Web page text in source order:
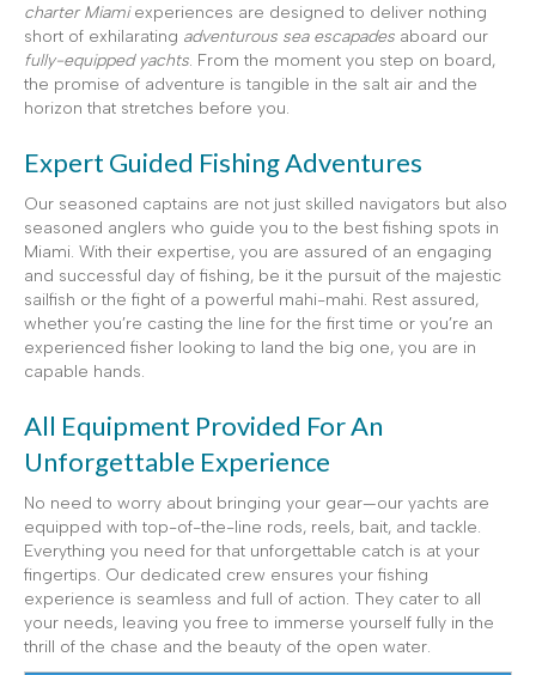
charter Miamiexperiences are designed to deliver nothing
short of exhilarating adventurous sea escapades aboard our
fully-equipped yachts. From the moment you step on board,
the promise of adventure is tangible in the salt air and the
horizon that stretches before you.
Expert Guided Fishing Adventures
Our seasoned captains are not just skilled navigators but also
seasoned anglers who guide you to the best fishing spots in
Miami. With their expertise, you are assured of an engaging
and successful day of fishing, be it the pursuit of the majestic
sailfish or the fight of a powerful mahi-mahi. Rest assured,
whether you’re casting the line for the first time or you’re an
experienced fisher looking to land the big one, you are in
capable hands.
All Equipment Provided For An
Unforgettable Experience
No need to worry about bringing your gear—our yachts are
equipped with top-of-the-line rods, reels, bait, and tackle.
Everything you need for that unforgettable catch is at your
fingertips. Our dedicated crew ensures your fishing
experience is seamless and full of action. They cater to all
your needs, leaving you free to immerse yourself fully in the
thrill of the chase and the beauty of the open water.